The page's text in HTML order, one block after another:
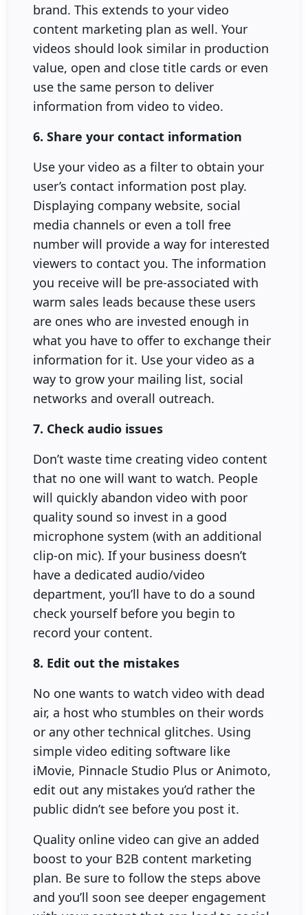
brand. This extends to your video
content marketing plan as well. Your
videos should look similar in production
value, open and close title cards or even
use the same person to deliver
information from video to video.
6. Share your contact information
Use your video as a filter to obtain your
user’s contact information post play.
Displaying company website, social
media channels or even a toll free
number will provide a way for interested
viewers to contact you. The information
you receive will be pre-associated with
warm sales leads because these users
are ones who are invested enough in
what you have to offer to exchange their
information for it. Use your video as a
way to grow your mailing list, social
networks and overall outreach.
7. Check audio issues
Don’t waste time creating video content
that no one will want to watch. People
will quickly abandon video with poor
quality sound so invest in a good
microphone system (with an additional
clip-on mic). If your business doesn’t
have a dedicated audio/video
department, you’ll have to do a sound
check yourself before you begin to
record your content.
8. Edit out the mistakes
No one wants to watch video with dead
air, a host who stumbles on their words
or any other technical glitches. Using
simple video editing software like
iMovie, Pinnacle Studio Plus or Animoto,
edit out any mistakes you’d rather the
public didn’t see before you post it.
Quality online video can give an added
boost to your B2B content marketing
plan. Be sure to follow the steps above
and you’ll soon see deeper engagement